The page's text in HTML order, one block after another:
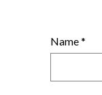
Name *